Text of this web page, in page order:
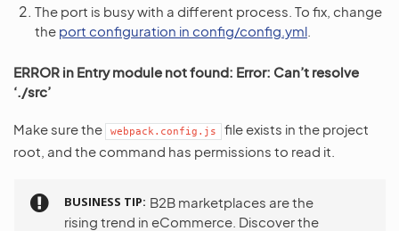
The port is busy with a different process. To fix, change
the port configuration in config/config.yml
ERROR in Entry module not found: Error: Can’t resolve
‘./src’
Make sure the webpack.config.js
file exists in the project
root, and the command has permissions to read it.
BUSINESS TIP B2B marketplaces are the
rising trend in eCommerce. Discover the